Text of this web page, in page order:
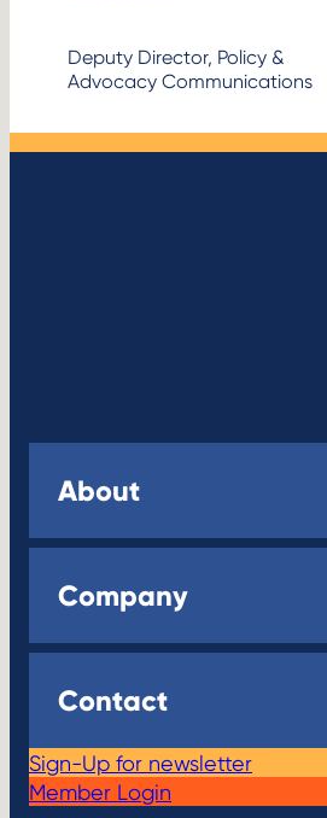
Deputy Director, Policy &
Advocacy Communications
About
Company
Contact
Sign-Up for newsletter
Member Login